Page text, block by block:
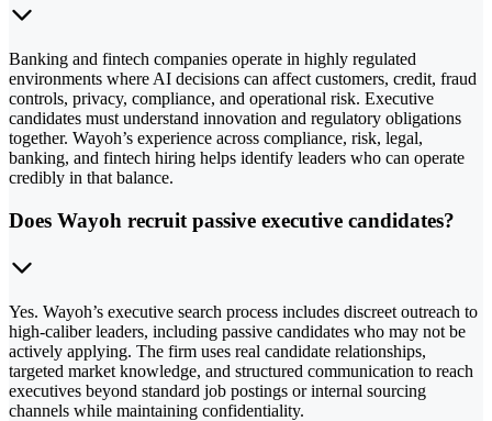
Banking and fintech companies operate in highly regulated
environments where AI decisions can affect customers, credit, fraud
controls, privacy, compliance, and operational risk. Executive
candidates must understand innovation and regulatory obligations
together. Wayoh’s experience across compliance, risk, legal,
banking, and fintech hiring helps identify leaders who can operate
credibly in that balance.
Does Wayoh recruit passive executive candidates?
Yes. Wayoh’s executive search process includes discreet outreach to
high-caliber leaders, including passive candidates who may not be
actively applying. The firm uses real candidate relationships,
targeted market knowledge, and structured communication to reach
executives beyond standard job postings or internal sourcing
channels while maintaining confidentiality.